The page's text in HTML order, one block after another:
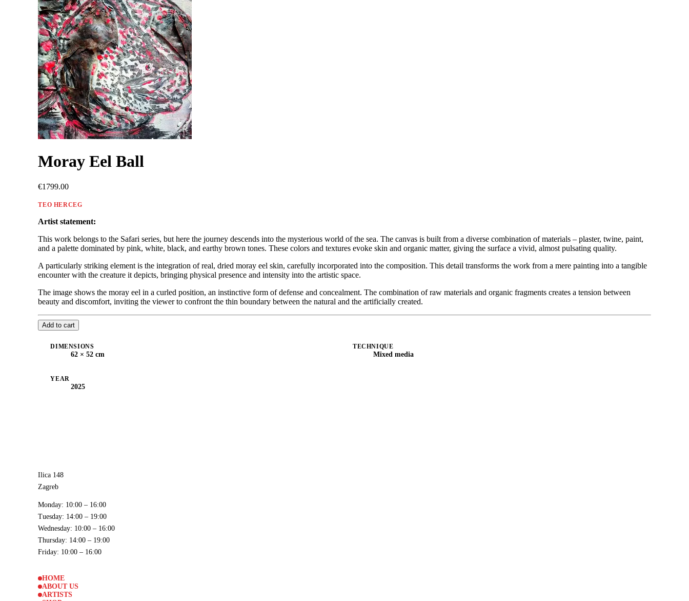
Moray Eel Ball
€1799.00
TEO HERCEG
Artist statement:
This work belongs to the Safari series, but here the journey descends into the mysterious world of the sea. The canvas is built from a diverse combination of materials – plaster, twine, paint,
and a palette dominated by pink, white, black, and earthy brown tones. These colors and textures evoke skin and organic matter, giving the surface a vivid, almost pulsating quality.
A particularly striking element is the integration of real, dried moray eel skin, carefully incorporated into the composition. This detail transforms the work from a mere painting into a tangible
encounter with the creature it depicts, bringing physical presence and intensity into the artistic space.
The image shows the moray eel in a curled position, an instinctive form of defense and concealment. The combination of raw materials and organic fragments creates a tension between
beauty and discomfort, inviting the viewer to confront the thin boundary between the natural and the artificially created.
Add to cart
DIMENSIONS
62 × 52 cm
TECHNIQUE
Mixed media
YEAR
2025
Ilica 148
Zagreb
Monday: 10:00 – 16:00
Tuesday: 14:00 – 19:00
Wednesday: 10:00 – 16:00
Thursday: 14:00 – 19:00
Friday: 10:00 – 16:00
HOME
ABOUT US
ARTISTS